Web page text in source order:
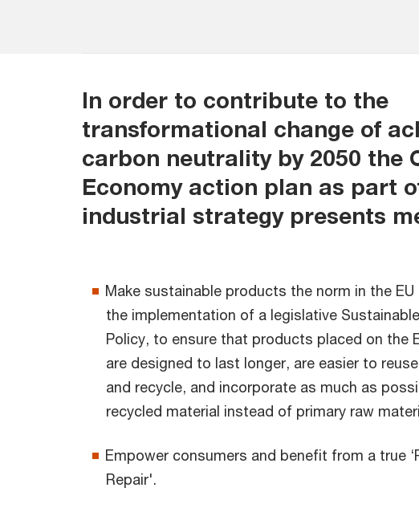
In order to contribute to the
transformational change of
carbon neutrality by 2050 the
Economy action plan as part
industrial strategy presents
Make sustainable products the norm in the EU
the implementation of a legislative
Policy, to ensure that products placed on the
are designed to last longer, are easier to
and recycle, and incorporate as much as
recycled material instead of primary raw
Empower consumers and benefit from a true
Repair'.